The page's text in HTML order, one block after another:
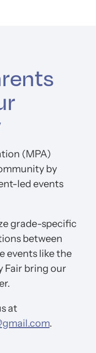
(MPA)
by
led events
grade-specific
between
events like the
Fair bring our
at
.